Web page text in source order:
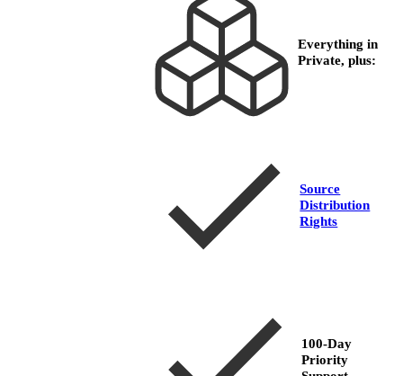
Everything in
Private, plus:
Source
Distribution
Rights
100-Day
Priority